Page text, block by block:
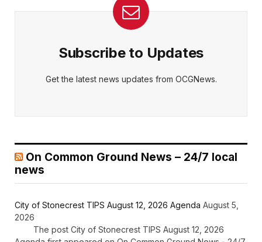
Subscribe to Updates
Get the latest news updates from OCGNews.
On Common Ground News – 24/7 local
news
City of Stonecrest TIPS August 12, 2026 Agenda August 5,
2026
The post City of Stonecrest TIPS August 12, 2026